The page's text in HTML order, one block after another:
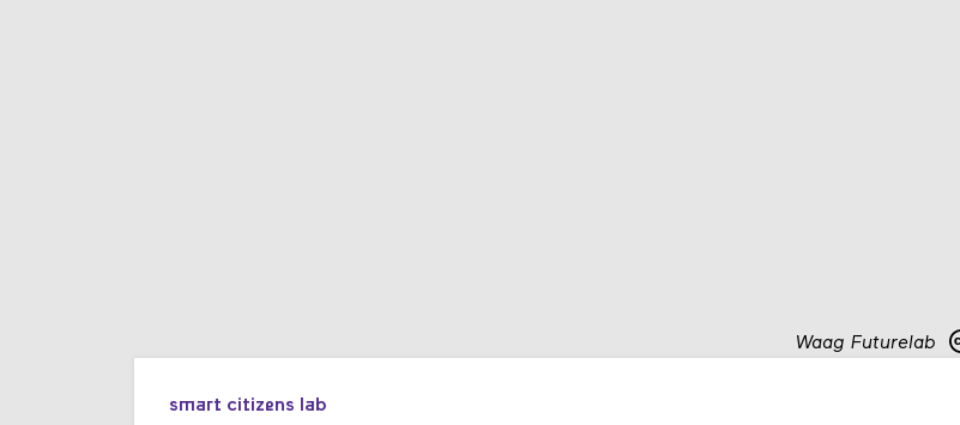
Waag Futurelab
smart citizens lab